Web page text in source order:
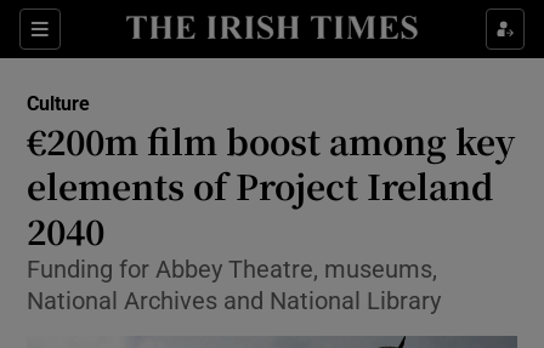
Sections
Show Technology sub sections
Show Science sub sections
Culture
€200m film boost among key
elements of Project Ireland
2040
Funding for Abbey Theatre, museums,
National Archives and National Library